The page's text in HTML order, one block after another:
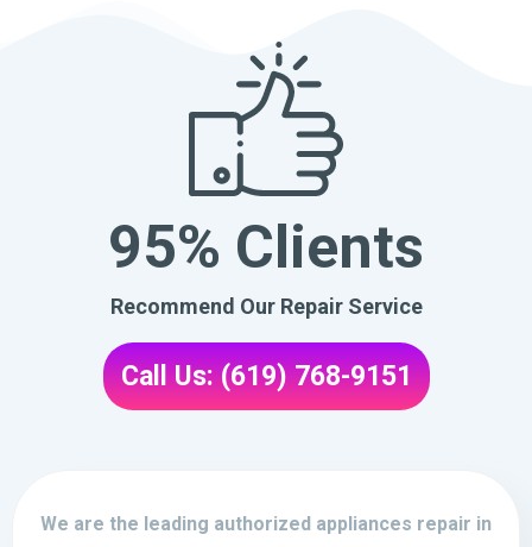
95% Clients
Recommend Our Repair Service
Call Us: (619) 768-9151
We are the leading authorized appliances repair in